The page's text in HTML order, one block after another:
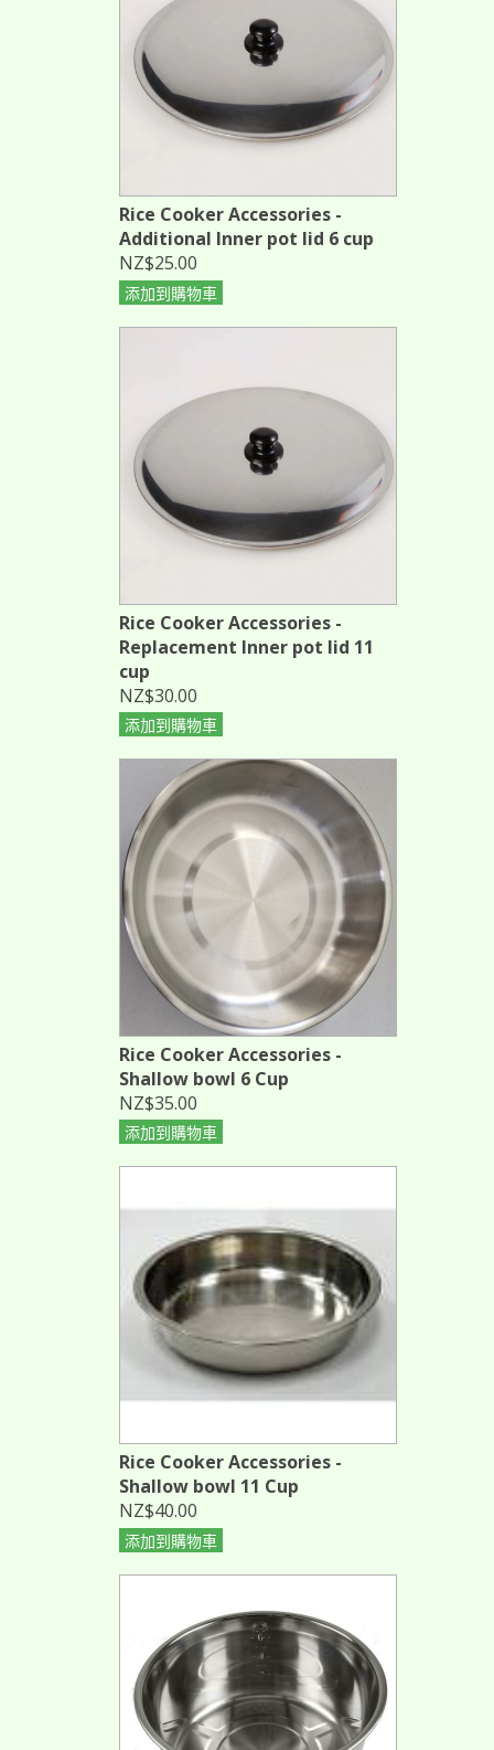
Rice Cooker Accessories -
Additional Inner pot lid 6 cup
NZ$25.00
添加到購物車
Rice Cooker Accessories -
Replacement Inner pot lid 11
cup
NZ$30.00
添加到購物車
Rice Cooker Accessories -
Shallow bowl 6 Cup
NZ$35.00
添加到購物車
Rice Cooker Accessories -
Shallow bowl 11 Cup
NZ$40.00
添加到購物車